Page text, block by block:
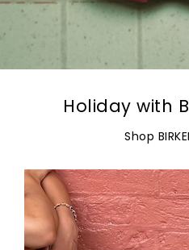
Holiday with
Shop